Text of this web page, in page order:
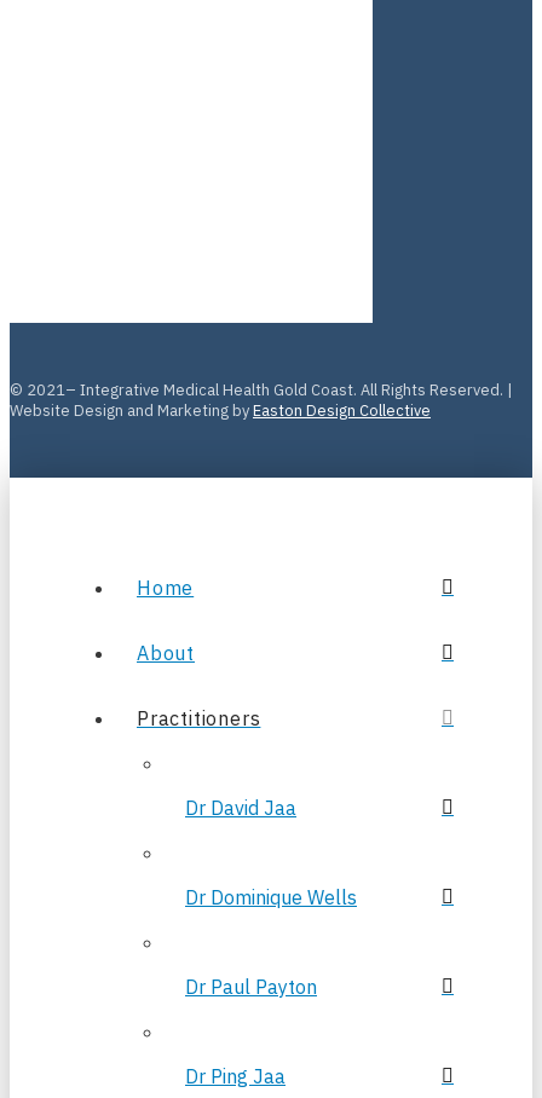
© 2021– Integrative Medical Health Gold Coast. All Rights Reserved. |
Website Design and Marketing byEaston Design Collective
Home
About
Practitioners
Dr David Jaa
Dr Dominique Wells
Dr Paul Payton
Dr Ping Jaa